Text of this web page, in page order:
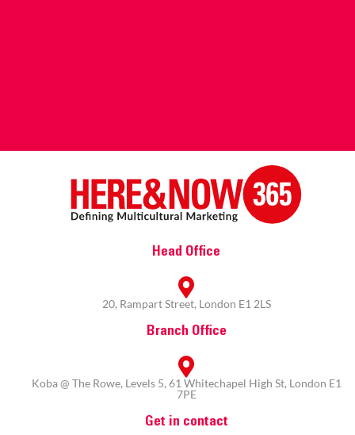
Head Office
20, Rampart Street, London E1 2LS
Branch Office
Koba @ The Rowe, Levels 5, 61 Whitechapel High St, London E1
7PE
Get in contact